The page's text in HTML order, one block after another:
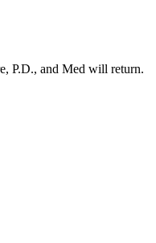
P.D., and Med will return.